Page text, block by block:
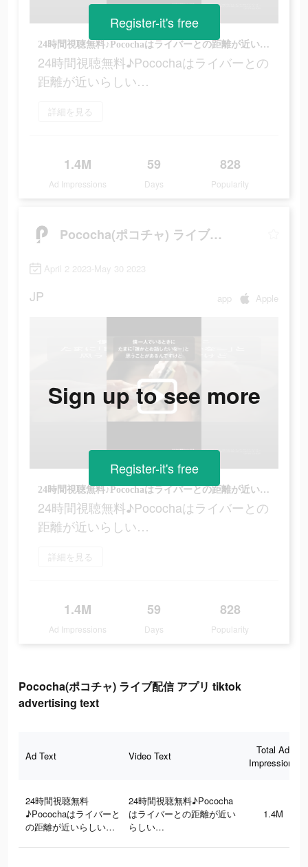
24時間視聴無料♪Pocochaはライバーとの距離が近いらしい…
24時間視聴無料♪Pocochaはライバーとの
距離が近いらしい…
詳細を見る
1.4M
Ad Impressions
59
Days
828
Popularity
Register-it's free
Pococha(ポコチャ) ライブ配信 アプリ
April 2 2023-May 30 2023
JP app Apple
24時間視聴無料♪Pocochaはライバーとの距離が近いらしい…
24時間視聴無料♪Pocochaはライバーとの
距離が近いらしい…
詳細を見る
1.4M
Ad Impressions
59
Days
828
Popularity
Sign up to see more
Register-it's free
Pococha(ポコチャ) ライブ配信 アプリ tiktok
advertising text
Ad Text Video Text
Total Ad
Impressions
24時間視聴無料
♪Pocochaはライバーと
の距離が近いらしい…
24時間視聴無料♪Pococha
はライバーとの距離が近い
らしい…
1.4M